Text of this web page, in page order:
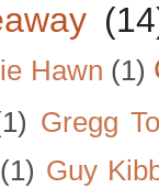
Hawn (1)
Gregg
(1) Guy